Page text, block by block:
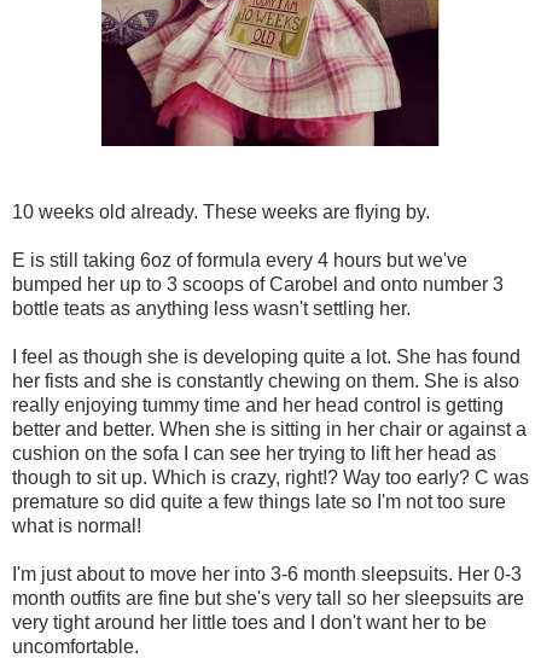
10 weeks old already. These weeks are flying by.
E is still taking 6oz of formula every 4 hours but we've
bumped her up to 3 scoops of Carobel and onto number 3
bottle teats as anything less wasn't settling her.
I feel as though she is developing quite a lot. She has found
her fists and she is constantly chewing on them. She is also
really enjoying tummy time and her head control is getting
better and better. When she is sitting in her chair or against a
cushion on the sofa I can see her trying to lift her head as
though to sit up. Which is crazy, right!? Way too early? C was
premature so did quite a few things late so I'm not too sure
what is normal!
I'm just about to move her into 3-6 month sleepsuits. Her 0-3
month outfits are fine but she's very tall so her sleepsuits are
very tight around her little toes and I don't want her to be
uncomfortable.